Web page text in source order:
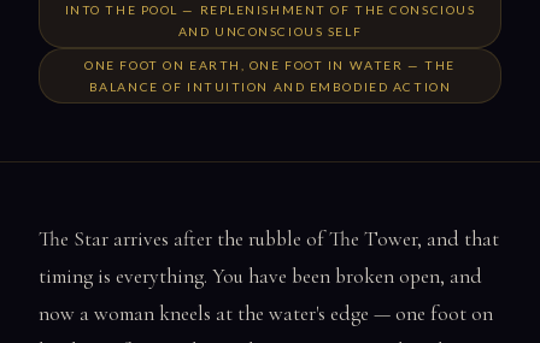
INTO THE POOL — REPLENISHMENT OF THE CONSCIOUS
AND UNCONSCIOUS SELF
ONE FOOT ON EARTH, ONE FOOT IN WATER — THE
BALANCE OF INTUITION AND EMBODIED ACTION
The Star arrives after the rubble of The Tower, and that
timing is everything. You have been broken open, and
now a woman kneels at the water's edge — one foot on